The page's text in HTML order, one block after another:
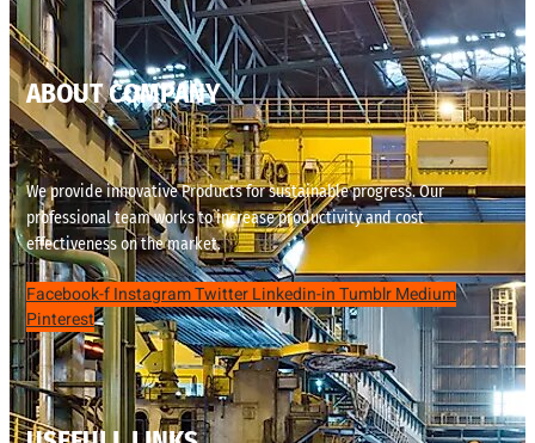
ABOUT COMPANY
We provide innovative Products for sustainable progress. Our
professional team works to increase productivity and cost
effectiveness on the market.
Facebook-fInstagramTwitterLinkedin-inTumblrMedium
Pinterest